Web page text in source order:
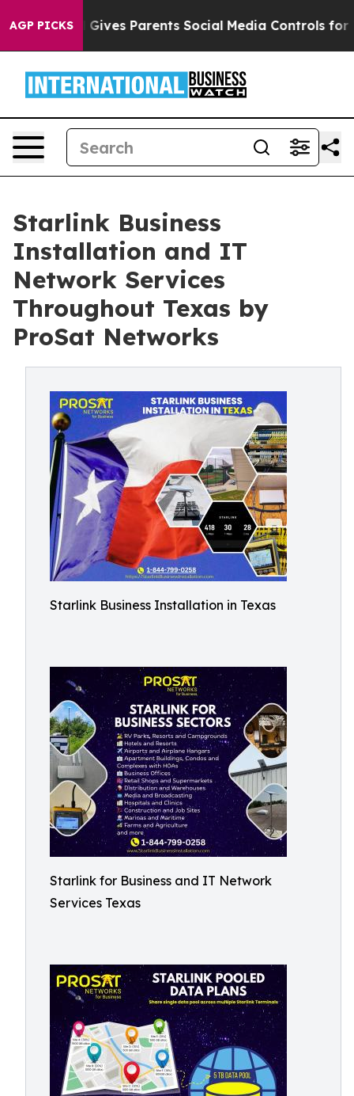
AGP PICKS
Gives Parents Social Media Controls for Their Kids.
Starlink Business
Installation and IT
Network Services
Throughout Texas by
ProSat Networks
Starlink Business Installation in Texas
Starlink for Business and IT Network
Services Texas